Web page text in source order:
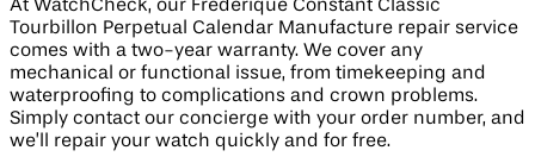
At WatchCheck, our Frederique Constant Classic
Tourbillon Perpetual Calendar Manufacture repair service
comes with a two-year warranty. We cover any
mechanical or functional issue, from timekeeping and
waterproofing to complications and crown problems.
Simply contact our concierge with your order number, and
we’ll repair your watch quickly and for free.